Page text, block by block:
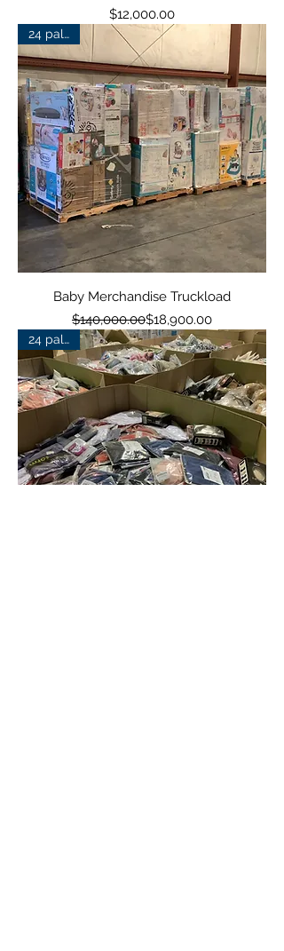
Price
$12,000.00
24 pallets
Baby Merchandise Truckload
Regular Price
$140,000.00Sale Price
$18,900.00
24 pallets